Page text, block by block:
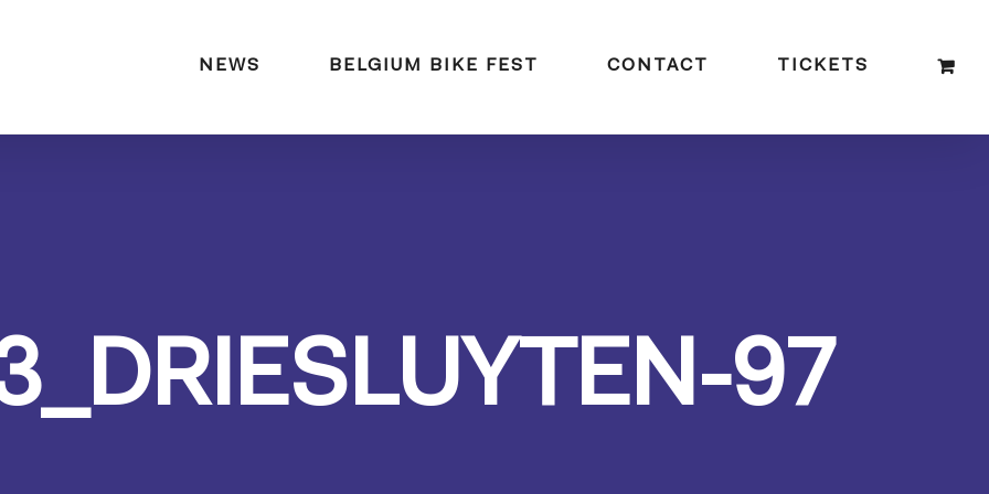
NEWS BELGIUM BIKE FEST CONTACT TICKETS
97